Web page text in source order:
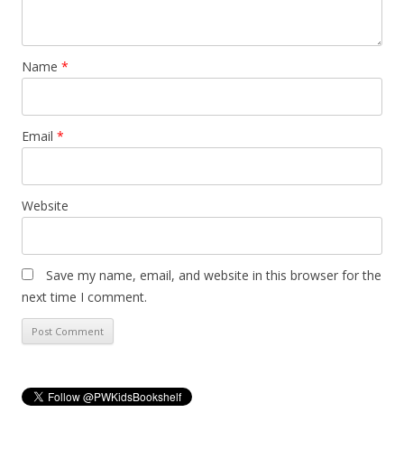
Name *
Email *
Website
Save my name, email, and website in this browser for the
next time I comment.